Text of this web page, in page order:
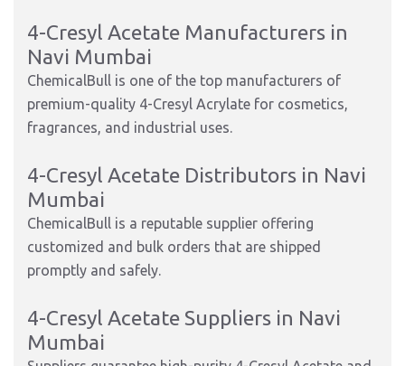
4-Cresyl Acetate Manufacturers in
Navi Mumbai
ChemicalBull is one of the top manufacturers of
premium-quality 4-Cresyl Acrylate for cosmetics,
fragrances, and industrial uses.
4-Cresyl Acetate Distributors in Navi
Mumbai
ChemicalBull is a reputable supplier offering
customized and bulk orders that are shipped
promptly and safely.
4-Cresyl Acetate Suppliers in Navi
Mumbai